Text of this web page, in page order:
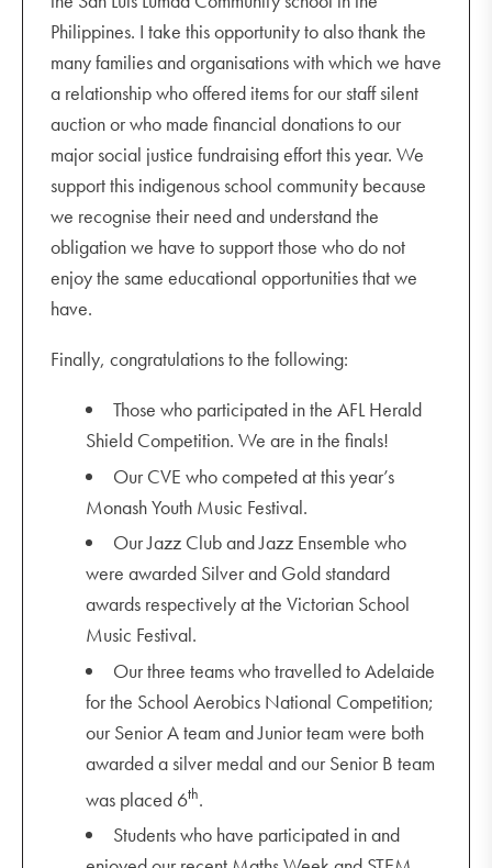
Philippines. I take this opportunity to also thank the
many families and organisations with which we have
a relationship who offered items for our staff silent
auction or who made financial donations to our
major social justice fundraising effort this year. We
support this indigenous school community because
we recognise their need and understand the
obligation we have to support those who do not
enjoy the same educational opportunities that we
have.
Finally, congratulations to the following:
Those who participated in the AFL Herald
Shield Competition. We are in the finals!
Our CVE who competed at this year’s
Monash Youth Music Festival.
Our Jazz Club and Jazz Ensemble who
were awarded Silver and Gold standard
awards respectively at the Victorian School
Music Festival.
Our three teams who travelled to Adelaide
for the School Aerobics National Competition;
our Senior A team and Junior team were both
awarded a silver medal and our Senior B team
was placed 6th.
Students who have participated in and